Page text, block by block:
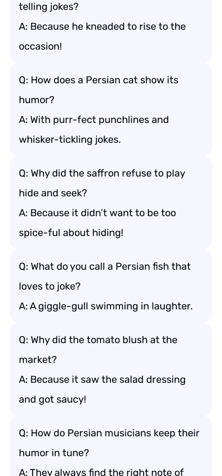
telling jokes?
A: Because he kneaded to rise to the
occasion!
Q: How does a Persian cat show its
humor?
A: With purr-fect punchlines and
whisker-tickling jokes.
Q: Why did the saffron refuse to play
hide and seek?
A: Because it didn’t want to be too
spice-ful about hiding!
Q: What do you call a Persian fish that
loves to joke?
A: A giggle-gull swimming in laughter.
Q: Why did the tomato blush at the
market?
A: Because it saw the salad dressing
and got saucy!
Q: How do Persian musicians keep their
humor in tune?
A: They always find the right note of